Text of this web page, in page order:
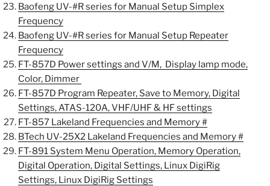
Baofeng UV-#R series for Manual Setup Simplex
Frequency
Baofeng UV-#R series for Manual Setup Repeater
Frequency
FT-857D Power settings and V/M, Display lamp mode,
Color, Dimmer
FT-857D Program Repeater, Save to Memory, Digital
Settings, ATAS-120A, VHF/UHF & HF settings
FT-857 Lakeland Frequencies and Memory #
BTech UV-25X2 Lakeland Frequencies and Memory #
FT-891 System Menu Operation, Memory Operation,
Digital Operation, Digital Settings, Linux DigiRig
Settings, Linux DigiRig Settings